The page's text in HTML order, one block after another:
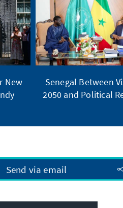
New
Senegal Between
2050 and Political
Send via email